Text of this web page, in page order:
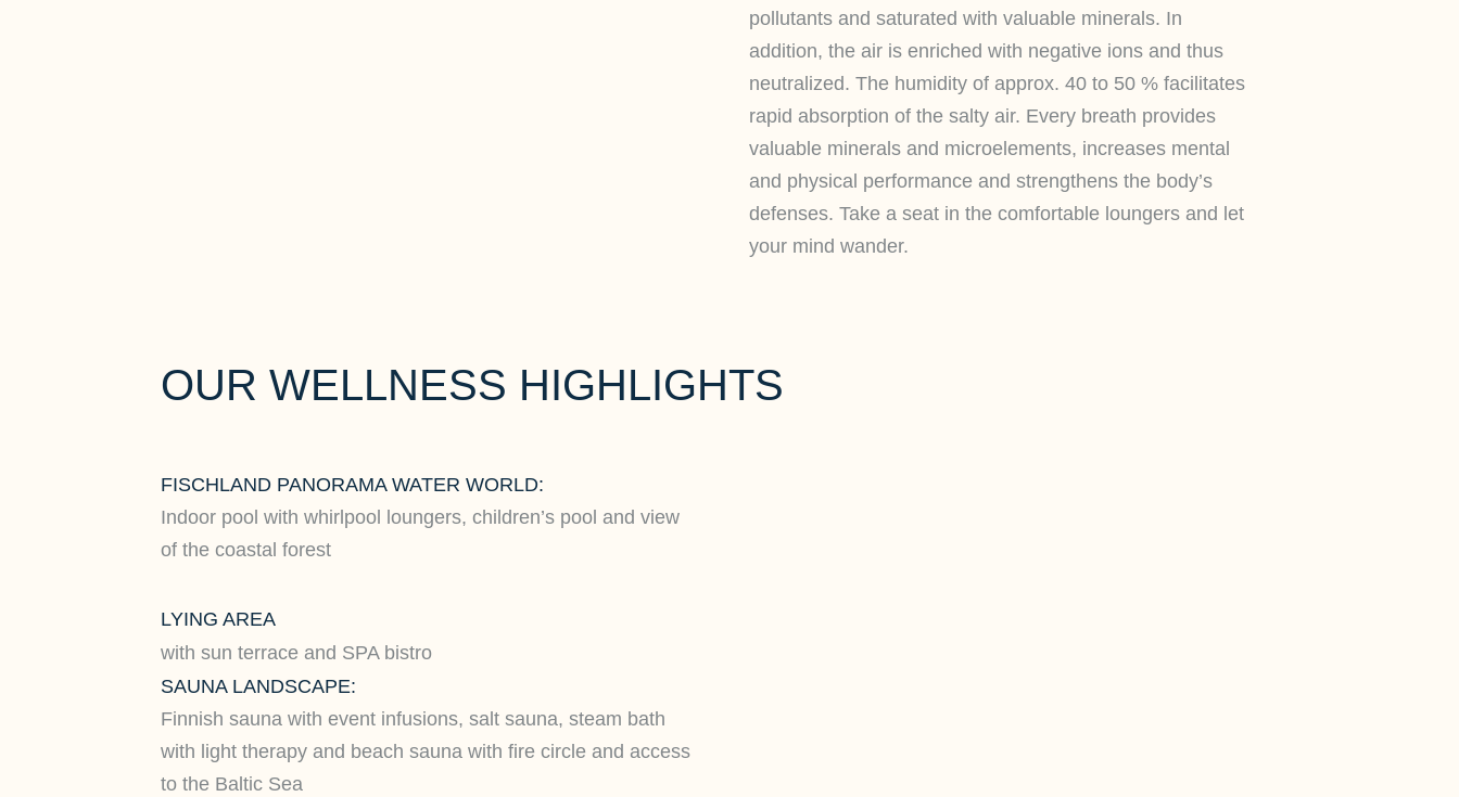
pollutants and saturated with valuable minerals. In
addition, the air is enriched with negative ions and thus
neutralized. The humidity of approx. 40 to 50 % facilitates
rapid absorption of the salty air. Every breath provides
valuable minerals and microelements, increases mental
and physical performance and strengthens the body’s
defenses. Take a seat in the comfortable loungers and let
your mind wander.
OUR WELLNESS HIGHLIGHTS
FISCHLAND PANORAMA WATER WORLD:
Indoor pool with whirlpool loungers, children’s pool and view
of the coastal forest
LYING AREA
with sun terrace and SPA bistro
SAUNA LANDSCAPE:
Finnish sauna with event infusions, salt sauna, steam bath
with light therapy and beach sauna with fire circle and access
to the Baltic Sea